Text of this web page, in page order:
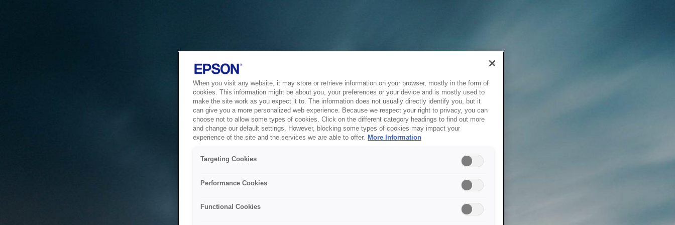
When you visit any website, it may store or retrieve information on your browser, mostly in the form of
cookies. This information might be about you, your preferences or your device and is mostly used to
make the site work as you expect it to. The information does not usually directly identify you, but it
can give you a more personalized web experience. Because we respect your right to privacy, you can
choose not to allow some types of cookies. Click on the different category headings to find out more
and change our default settings. However, blocking some types of cookies may impact your
experience of the site and the services we are able to offer. More Information
Targeting Cookies
Performance Cookies
Functional Cookies